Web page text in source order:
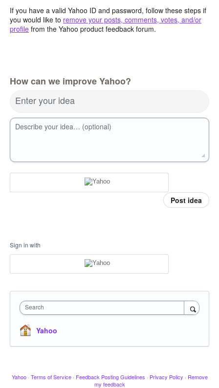
If you have a valid Yahoo ID and password, follow these steps if
you would like to remove your posts, comments, votes, and/or
profile from the Yahoo product feedback forum.
How can we improve Yahoo?
Enter your idea
Describe your idea… (optional)
Post idea
Sign in with
Search
Yahoo
Yahoo · Terms of Service · Feedback Posting Guidelines · Privacy Policy · Remove
my feedback